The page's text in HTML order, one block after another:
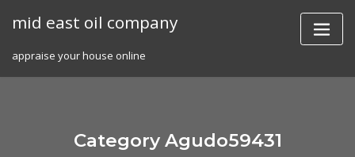
mid east oil company
appraise your house online
Category Agudo59431